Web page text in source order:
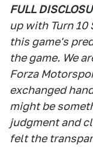
FULL
up with Turn
this game's
the game. We
Forza
exchanged
might be
judgment and
felt the